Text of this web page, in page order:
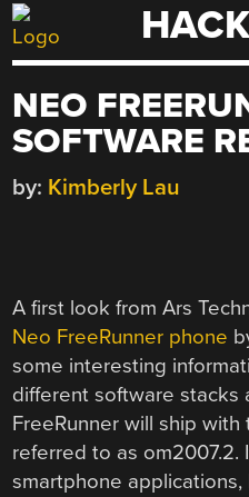
Skip
to
NEO
SOFTWARE
by: Kimberly Lau
A first look from Ars
Neo FreeRunner phone
some interesting
different software stacks
FreeRunner will ship
referred to as om2007.2.
smartphone